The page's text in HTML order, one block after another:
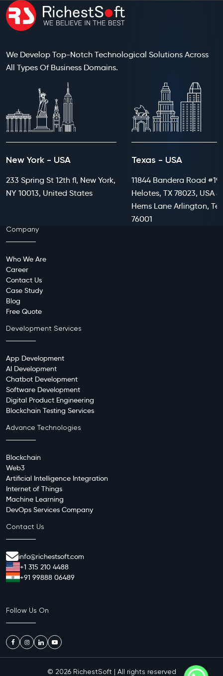
We Develop Top-Notch Technological Solutions Across
All Types Of Business Domains.
New York - USA
233 Spring St 12th fl, New York,
NY 10013, United States
Texas - USA
11844 Bandera Road
Helotes, TX 78023, USA
Hems Lane Arlington,
76001
Company
Who We Are
Career
Contact Us
Case Study
Blog
Free Quote
Development Services
App Development
AI Development
Chatbot Development
Software Development
Digital Product Engineering
Blockchain Testing Services
Advance Technologies
Blockchain
Web3
Artificial Intelligence Integration
Internet of Things
Machine Learning
DevOps Services Company
Contact Us
info@richestsoft.com
+1 315 210 4488
+91 99888 06489
Follow Us On
© 2026 RichestSoft | All rights reserved